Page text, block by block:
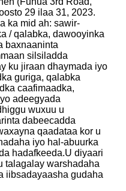
29 ilaa 31, 2023.
ka mid ah: sawir-
/ qalabka, dawooyinka
baxnaaninta
silsiladda
ku jiraan dhaymada iyo
guriga, qalabka
caafimaadka,
adeegyada
wuxuu u
dabeecadda
qaadataa kor u
iyo hal-abuurka
hadafkeeda.U diyaari
talagalay warshadaha
iibsadayaasha gudaha